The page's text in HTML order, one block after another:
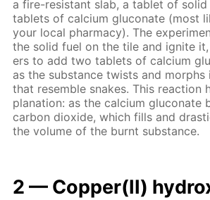
a fire-re­sis­tant slab, a tablet of
tablets of cal­ci­um glu­conate (most
your lo­cal phar­ma­cy). The
the sol­id fuel on the tile and ig­nite
ers to add two tablets of cal­ci­um
as the sub­stance twists and
that re­sem­ble snakes. This re­ac­tion
pla­na­tion: as the cal­ci­um glu­conate
car­bon diox­ide, which fills and
the vol­ume of the burnt sub­stance.
2 — Cop­per(II)